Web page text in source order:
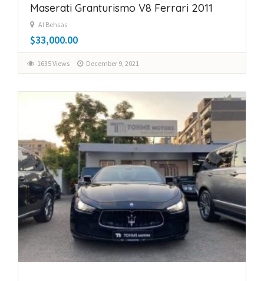
Maserati Granturismo V8 Ferrari 2011
Al Behsas
$33,000.00
1635 Views December 9, 2021